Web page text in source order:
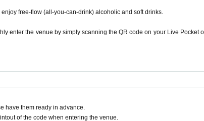
best?”
advisors including cultural figures and
held as the Japan Beauty Project in collaboration
concept of "Japanese beauty," including beauty,
free-flow (all-you-can-drink) alcoholic and soft drinks.
enter the venue by simply scanning the QR code on your Live Pocket
have them ready in advance.
of the code when entering the venue.